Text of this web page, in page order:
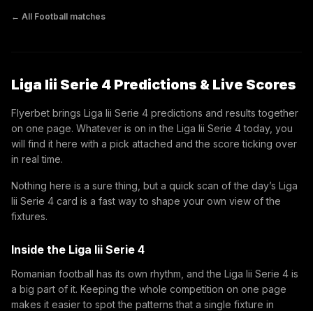
← All Football matches
Liga Iii Serie 4 Predictions & Live Scores
Flyerbet brings Liga Iii Serie 4 predictions and results together
on one page. Whatever is on in the Liga Iii Serie 4 today, you
will find it here with a pick attached and the score ticking over
in real time.
Nothing here is a sure thing, but a quick scan of the day’s Liga
Iii Serie 4 card is a fast way to shape your own view of the
fixtures.
Inside the Liga Iii Serie 4
Romanian football has its own rhythm, and the Liga Iii Serie 4 is
a big part of it. Keeping the whole competition on one page
makes it easier to spot the patterns that a single fixture in